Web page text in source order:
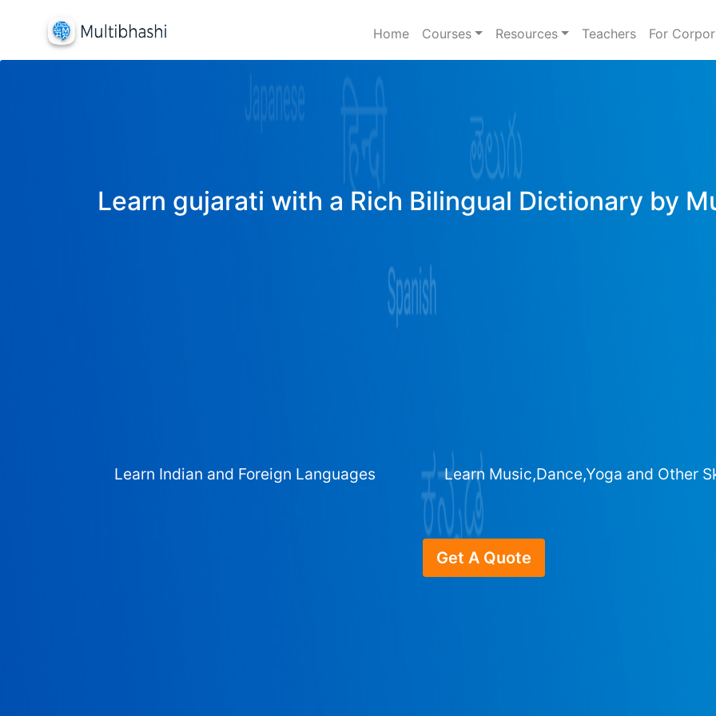
Home Courses Resources Teachers For
Learn gujarati with a Rich Bilingual Dictionary by
Learn Indian and Foreign Languages Learn Music,Dance,Yoga and Other
Get A Quote